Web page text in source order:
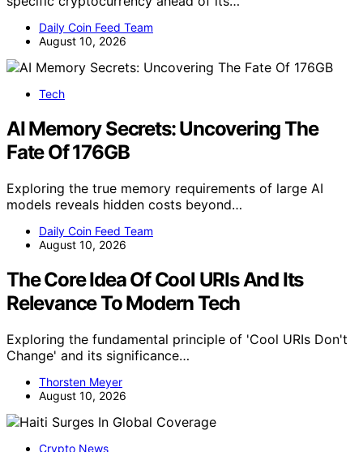
Daily Coin Feed Team
August 10, 2026
Tech
AI Memory Secrets: Uncovering The
Fate Of 176GB
Exploring the true memory requirements of large AI
models reveals hidden costs beyond…
Daily Coin Feed Team
August 10, 2026
The Core Idea Of Cool URIs And Its
Relevance To Modern Tech
Exploring the fundamental principle of 'Cool URIs Don't
Change' and its significance…
Thorsten Meyer
August 10, 2026
Crypto News